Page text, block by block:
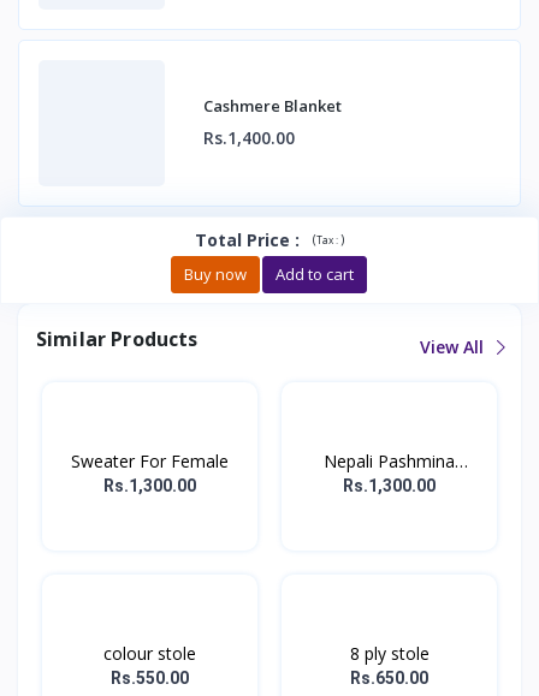
Cashmere Blanket
Rs.1,400.00
Total Price : (Tax :)
Buy now Add to cart
Similar Products View All
Sweater For Female
Rs.1,300.00
Nepali Pashmina
Sweater...
Rs.1,300.00
colour stole
Rs.550.00
8 ply stole
Rs.650.00